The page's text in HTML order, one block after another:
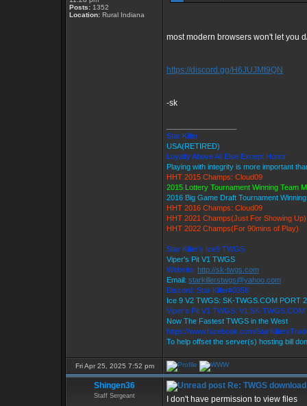
Posts: 1352
Location: Rural Indiana
most modern browsers won't let you
https://discord.gg/H6JUJMt9QN
-sk
Star Killer
USA(RETIRED)
Loyalty Above All Else Except Honor
Playing with integrity is more important
HHT 2015 Champs: Cloud09
2015 Lottery Tournament Winning Team
2016 Big Game Draft Tournament
HHT 2016 Champs: Cloud09
HHT 2021 Champs(Just For Showing Up)
HHT 2022 Champs(For 90mins of Play)
Star Killer's Ice9 TWGS
Viper's Pit V1 TWGS
Website: http://sk-twgs.com
Email: starkillerstwgs@yahoo.com
Discord: Star Killer#0358
Ice 9 V2 TWGS: SK-TWGS.COM PORT
Viper's Pit V1 TWGS: V1.SK-
Now The Fastest TWGS in the West
https://www.facebook.com/
To help offset the server(s) hosting bill
Fri Apr 25, 2025 7:52 pm
Shingen36
Staff Sergeant
Re: TWGS download
I don't have permission to view files